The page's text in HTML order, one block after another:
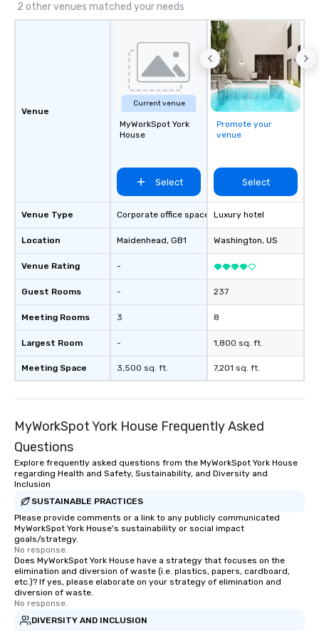
2 other venues matched your needs
Venue
Venue Type
Location
Venue Rating
Guest Rooms
Meeting Rooms
Largest Room
Meeting Space
Current venue
MyWorkSpot York
House
Select
Corporate office space
Maidenhead, GB1
-
-
3
-
3,500 sq. ft.
Promote your
venue
Select
Luxury hotel
Washington, US
237
8
1,800 sq. ft.
7,201 sq. ft.
MyWorkSpot York House Frequently Asked
Questions
Explore frequently asked questions from the MyWorkSpot York House
regarding Health and Safety, Sustainability, and Diversity and
Inclusion
SUSTAINABLE PRACTICES
Please provide comments or a link to any publicly communicated
MyWorkSpot York House's sustainability or social impact
goals/strategy.
No response.
Does MyWorkSpot York House have a strategy that focuses on the
elimination and diversion of waste (i.e. plastics, papers, cardboard,
etc.)? If yes, please elaborate on your strategy of elimination and
diversion of waste.
No response.
DIVERSITY AND INCLUSION